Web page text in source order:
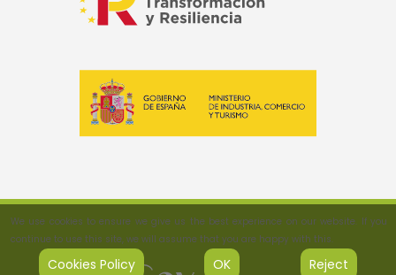
We use cookies to ensure we give us the best experience on our website. If you
continue to use this site, we will assume that you are happy with this.
Cookies Policy OK Reject